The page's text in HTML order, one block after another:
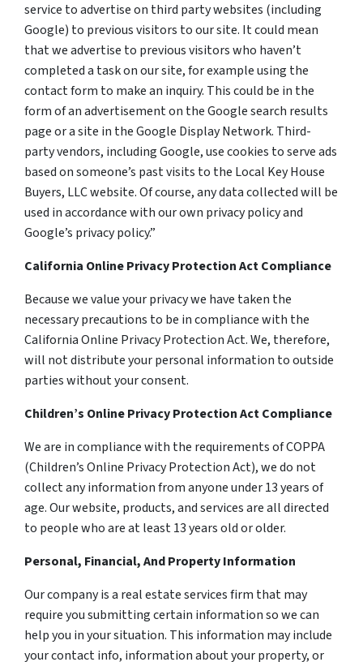
service to advertise on third party websites (including
Google) to previous visitors to our site. It could mean
that we advertise to previous visitors who haven’t
completed a task on our site, for example using the
contact form to make an inquiry. This could be in the
form of an advertisement on the Google search results
page or a site in the Google Display Network. Third-
party vendors, including Google, use cookies to serve ads
based on someone’s past visits to the Local Key House
Buyers, LLC website. Of course, any data collected will be
used in accordance with our own privacy policy and
Google’s privacy policy.”
California Online Privacy Protection Act Compliance
Because we value your privacy we have taken the
necessary precautions to be in compliance with the
California Online Privacy Protection Act. We, therefore,
will not distribute your personal information to outside
parties without your consent.
Children’s Online Privacy Protection Act Compliance
We are in compliance with the requirements of COPPA
(Children’s Online Privacy Protection Act), we do not
collect any information from anyone under 13 years of
age. Our website, products, and services are all directed
to people who are at least 13 years old or older.
Personal, Financial, And Property Information
Our company is a real estate services firm that may
require you submitting certain information so we can
help you in your situation. This information may include
your contact info, information about your property, or